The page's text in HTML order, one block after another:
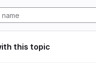
this topic